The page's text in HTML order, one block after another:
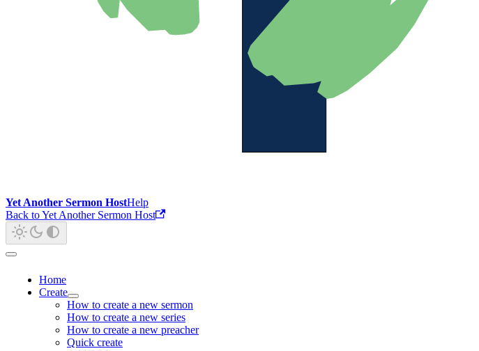
Yet Another Sermon HostHelp
Back to Yet Another Sermon Host
Home
Create
How to create a new sermon
How to create a new series
How to create a new preacher
Quick create